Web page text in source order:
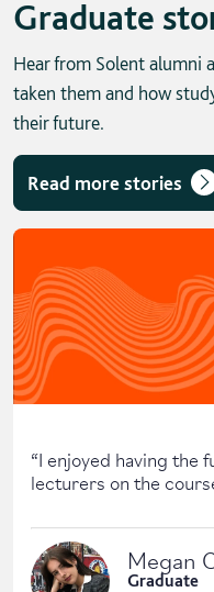
Graduate
Hear from Solent alumni
taken them and how
their future.
Read more stories
Skip solent story tab
“I enjoyed having the
lecturers on the
Megan
Graduate